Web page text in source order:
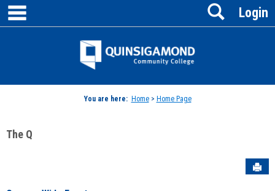
Skip
content
Jenzabar
Login
Search
You are here: Home> Home Page
The Q